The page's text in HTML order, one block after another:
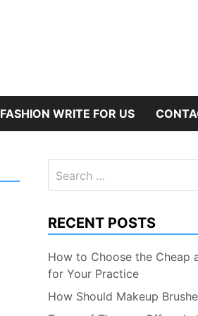
FASHION WRITE FOR US
for:
RECENT POSTS
How to Choose the Cheap
for Your Practice
How Should Makeup